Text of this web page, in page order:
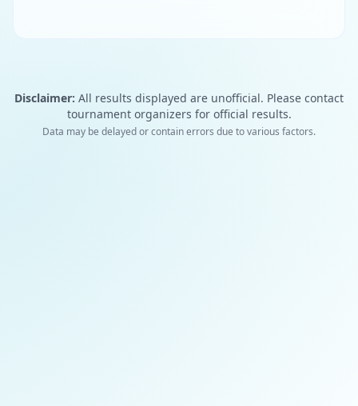
Disclaimer: All results displayed are unofficial. Please contact
tournament organizers for official results.
Data may be delayed or contain errors due to various factors.